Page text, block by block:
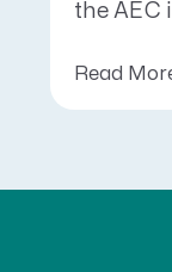
the AEC
Read